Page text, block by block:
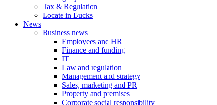
Tax & Regulation
Locate in Bucks
News
Business news
Employees and HR
Finance and funding
IT
Law and regulation
Management and strategy
Sales, marketing and PR
Property and premises
Corporate social responsibility